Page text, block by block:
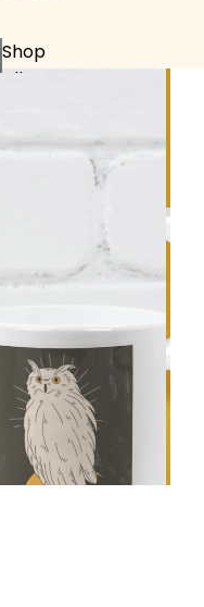
Shop
All